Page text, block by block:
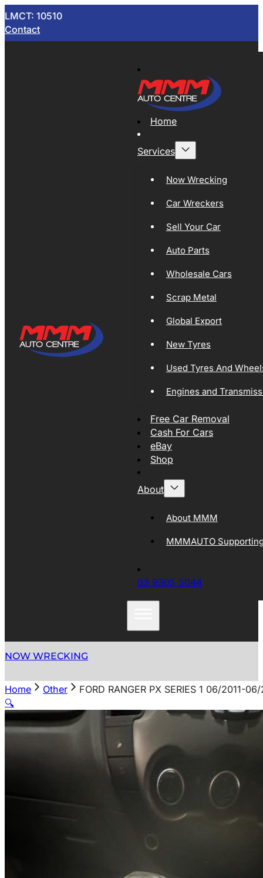
LMCT: 10510
Contact
Home
Services
Now Wrecking
Car Wreckers
Sell Your Car
Auto Parts
Wholesale Cars
Scrap Metal
Global Export
New Tyres
Used Tyres And
Engines and
Free Car Removal
Cash For Cars
eBay
Shop
About
About MMM
MMMAUTO
03 9305 5044
NOW WRECKING
Home Other
FORD RANGER PX SERIES 1 06/2011-
🔍